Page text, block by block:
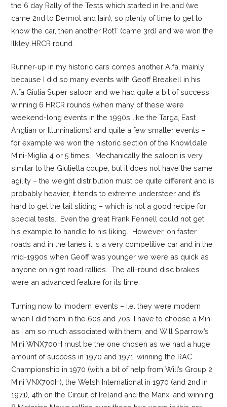
the 6 day Rally of the Tests which started in Ireland (we
came 2nd to Dermot and Iain), so plenty of time to get to
know the car, then another RotT (came 3rd) and we won the
Ilkley HRCR round.
Runner-up in my historic cars comes another Alfa, mainly
because I did so many events with Geoff Breakell in his
Alfa Giulia Super saloon and we had quite a bit of success,
winning 6 HRCR rounds (when many of these were
weekend-long events in the 1990s like the Targa, East
Anglian or Illuminations) and quite a few smaller events –
for example we won the historic section of the Knowldale
Mini-Miglia 4 or 5 times. Mechanically the saloon is very
similar to the Giulietta coupe, but it does not have the same
agility – the weight distribution must be quite different and is
probably heavier, it tends to extreme understeer and it’s
hard to get the tail sliding – which is not a good recipe for
special tests. Even the great Frank Fennell could not get
his example to handle to his liking. However, on faster
roads and in the lanes it is a very competitive car and in the
mid-1990s when Geoff was younger we were as quick as
anyone on night road rallies. The all-round disc brakes
were an advanced feature for its time.
Turning now to ‘modern’ events – i.e. they were modern
when I did them in the 60s and 70s, I have to choose a Mini
as I am so much associated with them, and Will Sparrow’s
Mini WNX700H must be the one chosen as we had a huge
amount of success in 1970 and 1971, winning the RAC
Championship in 1970 (with a bit of help from Will’s Group 2
Mini VNX700H), the Welsh International in 1970 (and 2nd in
1971), 4th on the Circuit of Ireland and the Manx, and winning